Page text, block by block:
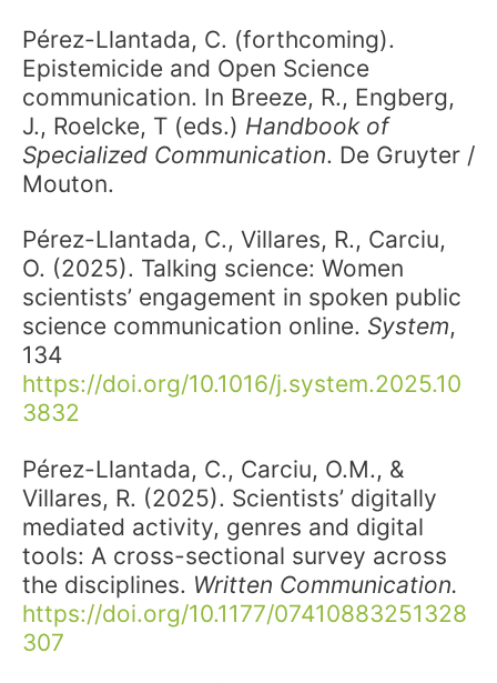
Pérez-Llantada, C. (forthcoming).
Epistemicide and Open Science
communication. In Breeze, R., Engberg,
J., Roelcke, T (eds.) Handbook of
Specialized Communication. De Gruyter /
Mouton.
Pérez-Llantada, C., Villares, R., Carciu,
O. (2025). Talking science: Women
scientists’ engagement in spoken public
science communication online. System,
134
https://doi.org/10.1016/j.system.2025.10
3832
Pérez-Llantada, C., Carciu, O.M., &
Villares, R. (2025). Scientists’ digitally
mediated activity, genres and digital
tools: A cross-sectional survey across
the disciplines. Written Communication.
https://doi.org/10.1177/07410883251328
307